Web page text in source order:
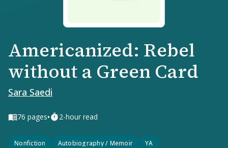
Americanized: Rebel
without a Green Card
Sara Saedi
76 pages• 2-hour read
Nonfiction Autobiography / Memoir
YA